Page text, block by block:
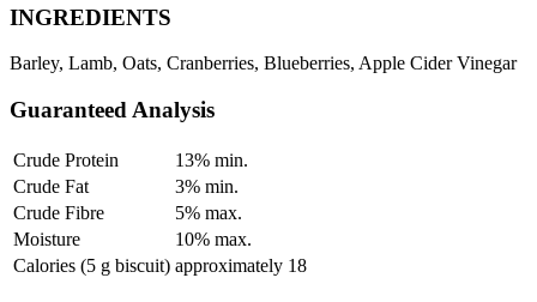
INGREDIENTS
Barley, Lamb, Oats, Cranberries, Blueberries, Apple Cider Vinegar
Guaranteed Analysis
Crude Protein
13% min.
Crude Fat
3% min.
Crude Fibre
5% max.
Moisture
10% max.
Calories (5 g biscuit) approximately 18